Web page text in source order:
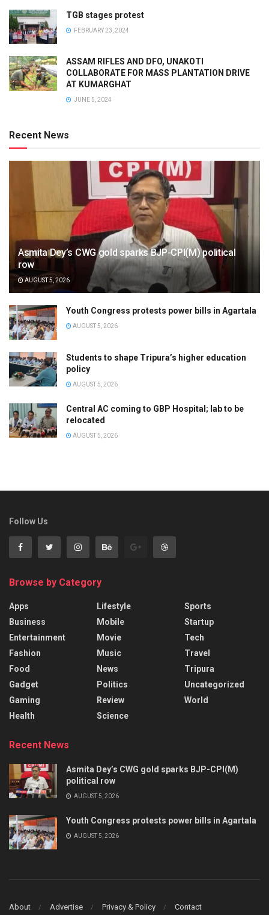
TGB stages protest
FEBRUARY 23, 2024
ASSAM RIFLES AND DFO, UNAKOTI
COLLABORATE FOR MASS PLANTATION DRIVE
AT KUMARGHAT
JUNE 5, 2024
Recent News
Asmita Dey’s CWG gold sparks BJP-CPI(M) political
row
AUGUST 5, 2026
Youth Congress protests power bills in Agartala
AUGUST 5, 2026
Students to shape Tripura’s higher education
policy
AUGUST 5, 2026
Central AC coming to GBP Hospital; lab to be
relocated
AUGUST 5, 2026
Follow Us
Browse by Category
Apps
Business
Entertainment
Fashion
Food
Gadget
Gaming
Health
Lifestyle
Mobile
Movie
Music
News
Politics
Review
Science
Sports
Startup
Tech
Travel
Tripura
Uncategorized
World
Recent News
Asmita Dey’s CWG gold sparks BJP-CPI(M)
political row
AUGUST 5, 2026
Youth Congress protests power bills in Agartala
AUGUST 5, 2026
About Advertise Privacy & Policy Contact